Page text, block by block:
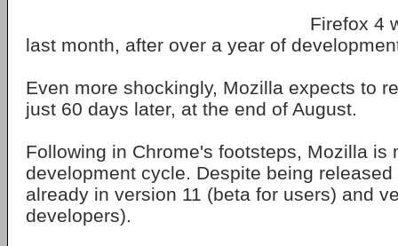
Firefox 4
last month, after over a year of
Even more shockingly, Mozilla expects to
just 60 days later, at the end of August.
Following in Chrome's footsteps, Mozilla is
development cycle. Despite being
already in version 11 (beta for users) and
developers).